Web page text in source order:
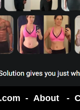
- About -